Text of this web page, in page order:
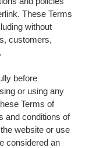
These Terms
without
customers,
before
or using any
Terms of
and conditions of
website or use
considered an